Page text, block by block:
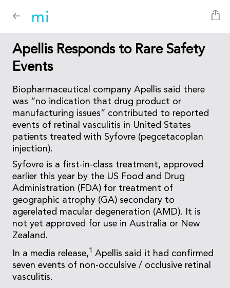
Apellis Responds to Rare Safety
Events
Biopharmaceutical company Apellis said there
was “no indication that drug product or
manufacturing issues” contributed to reported
events of retinal vasculitis in United States
patients treated with Syfovre (pegcetacoplan
injection).
Syfovre is a first-in-class treatment, approved
earlier this year by the US Food and Drug
Administration (FDA) for treatment of
geographic atrophy (GA) secondary to
agerelated macular degeneration (AMD). It is
not yet approved for use in Australia or New
Zealand.
In a media release,1 Apellis said it had confirmed
seven events of non-occulsive / occlusive retinal
vasculitis.